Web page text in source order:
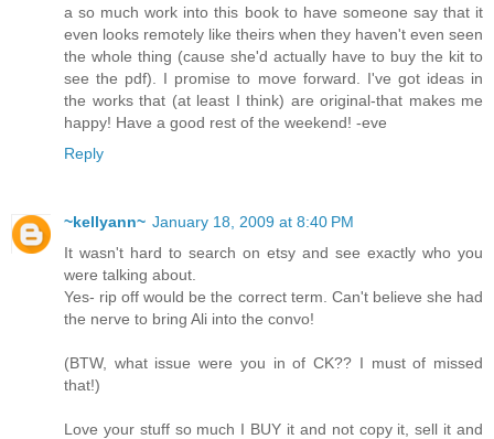
a so much work into this book to have someone say that it
even looks remotely like theirs when they haven't even seen
the whole thing (cause she'd actually have to buy the kit to
see the pdf). I promise to move forward. I've got ideas in
the works that (at least I think) are original-that makes me
happy! Have a good rest of the weekend! -eve
Reply
~kellyann~ January 18, 2009 at 8:40 PM
It wasn't hard to search on etsy and see exactly who you
were talking about.
Yes- rip off would be the correct term. Can't believe she had
the nerve to bring Ali into the convo!
(BTW, what issue were you in of CK?? I must of missed
that!)
Love your stuff so much I BUY it and not copy it, sell it and